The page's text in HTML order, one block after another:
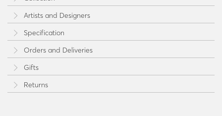
Artists and Designers
Specification
Orders and Deliveries
Gifts
Returns